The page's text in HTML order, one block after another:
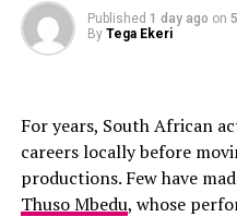
African Reserve Bank
influences inflation and
Increasing pension
can strengthen
Where employers offer
contributions, using the
faster savings growth.
Published 1 day ago on
By Tega Ekeri
For years, South African
careers locally before
productions. Few have
Thuso Mbedu, whose